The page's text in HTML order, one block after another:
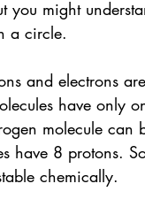
you might
a circle.
and electrons
have only
molecule can
have 8 protons.
chemically.